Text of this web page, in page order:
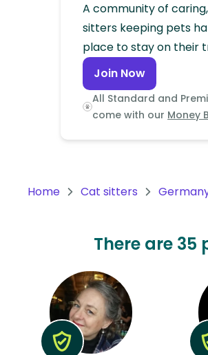
Continent
A community of
sitters keeping pets
place to stay on their
Join Now
All Standard and
come with our Money
Home Cat sitters
There are